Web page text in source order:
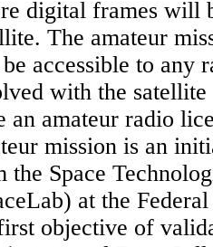
digital frames will
The amateur
accessible to any
with the
an amateur radio
mission is an
the Space
at the
objective of